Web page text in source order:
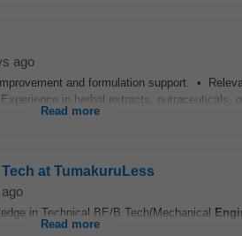
ago
and formulation support. •
in herbal extracts, nutraceuticals,
Read more
at TumakuruLess
in Technical BE/B.Tech(Mechanical
Read more